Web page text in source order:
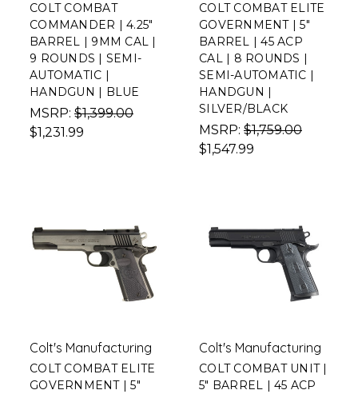
COLT COMBAT
COMMANDER | 4.25"
BARREL | 9MM CAL |
9 ROUNDS | SEMI-
AUTOMATIC |
HANDGUN | BLUE
MSRP: $1,399.00
$1,231.99
COLT COMBAT ELITE
GOVERNMENT | 5"
BARREL | 45 ACP
CAL | 8 ROUNDS |
SEMI-AUTOMATIC |
HANDGUN |
SILVER/BLACK
MSRP: $1,759.00
$1,547.99
Colt's Manufacturing
COLT COMBAT ELITE
GOVERNMENT | 5"
Colt's Manufacturing
COLT COMBAT UNIT |
5" BARREL | 45 ACP